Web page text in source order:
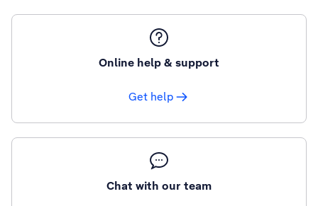
Online help & support
Get help
Chat with our team